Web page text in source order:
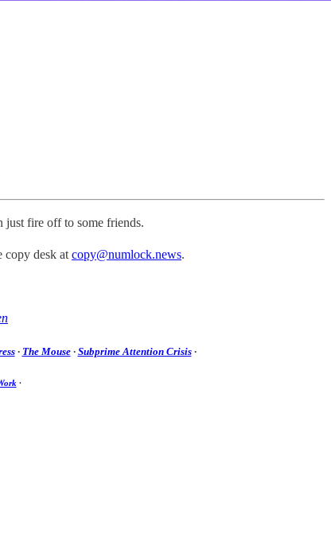
just fire off to some friends.
copy desk at copy@numlock.news.
· The Mouse· Subprime Attention Crisis·
·